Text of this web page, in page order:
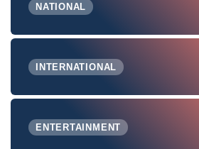
NATIONAL
INTERNATIONAL
ENTERTAINMENT